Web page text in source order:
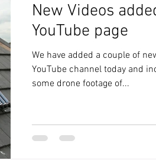
New Videos
YouTube page
We have added a couple of
YouTube channel today and
some drone footage of...